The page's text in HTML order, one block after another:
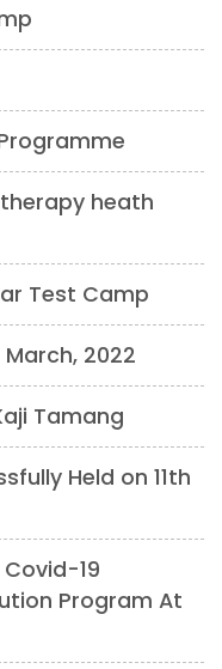
heath
Test Camp
2022
Tamang
Held on 11th
19
Program At